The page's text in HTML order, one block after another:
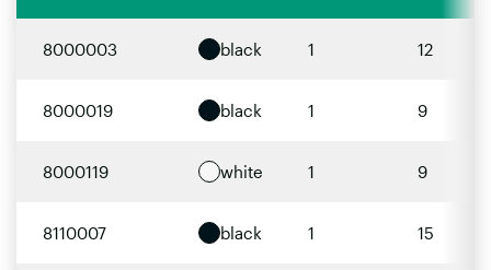
8000003 black 1 12
8000019 black 1 9
8000119 white 1 9
8110007 black 1 15